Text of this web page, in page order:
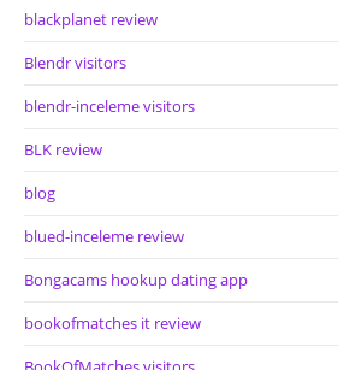
blackplanet review
Blendr visitors
blendr-inceleme visitors
BLK review
blog
blued-inceleme review
Bongacams hookup dating app
bookofmatches it review